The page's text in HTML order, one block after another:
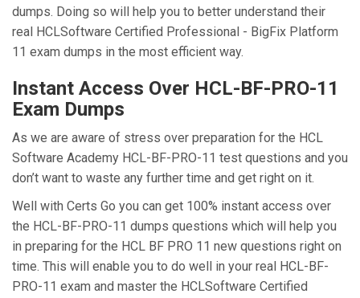
dumps. Doing so will help you to better understand their
real HCLSoftware Certified Professional - BigFix Platform
11 exam dumps in the most efficient way.
Instant Access Over HCL-BF-PRO-11
Exam Dumps
As we are aware of stress over preparation for the HCL
Software Academy HCL-BF-PRO-11 test questions and you
don’t want to waste any further time and get right on it.
Well with Certs Go you can get 100% instant access over
the HCL-BF-PRO-11 dumps questions which will help you
in preparing for the HCL BF PRO 11 new questions right on
time. This will enable you to do well in your real HCL-BF-
PRO-11 exam and master the HCLSoftware Certified